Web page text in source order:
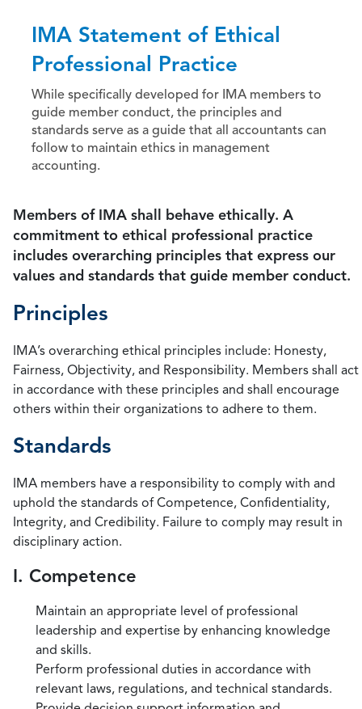
IMA Statement of Ethical
Professional Practice
While specifically developed for IMA members to
guide member conduct, the principles and
standards serve as a guide that all accountants can
follow to maintain ethics in management
accounting.
Members of IMA shall behave ethically. A
commitment to ethical professional practice
includes overarching principles that express our
values and standards that guide member conduct.
Principles
IMA’s overarching ethical principles include: Honesty,
Fairness, Objectivity, and Responsibility. Members shall act
in accordance with these principles and shall encourage
others within their organizations to adhere to them.
Standards
IMA members have a responsibility to comply with and
uphold the standards of Competence, Confidentiality,
Integrity, and Credibility. Failure to comply may result in
disciplinary action.
I. Competence
Maintain an appropriate level of professional
leadership and expertise by enhancing knowledge
and skills.
Perform professional duties in accordance with
relevant laws, regulations, and technical standards.